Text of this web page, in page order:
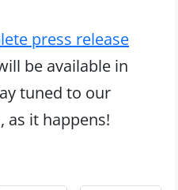
press release
be available in
tuned to our
as it happens!